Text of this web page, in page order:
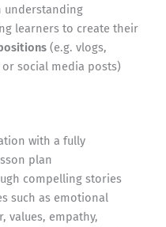
understanding
learners to create their
(e.g. vlogs,
social media posts)
with a fully
plan
compelling stories
such as emotional
values, empathy,